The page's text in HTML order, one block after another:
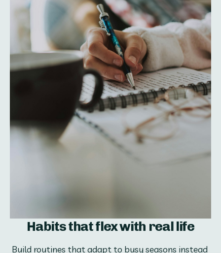
Habits that flex with real life
Build routines that adapt to busy seasons instead